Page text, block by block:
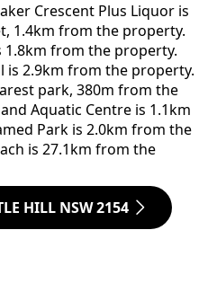
Crescent Plus Liquor is
1.4km from the property.
1.8km from the property.
is 2.9km from the property.
park, 380m from the
Aquatic Centre is 1.1km
Park is 2.0km from the
is 27.1km from the
HILL NSW 2154